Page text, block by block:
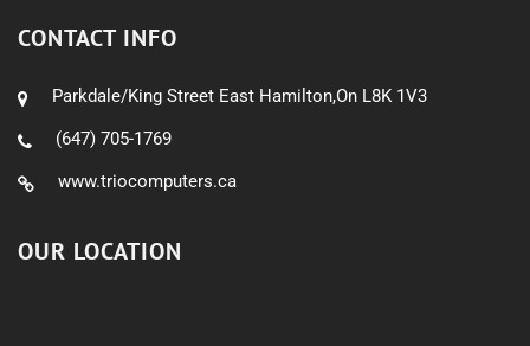
CONTACT INFO
Parkdale/King Street East Hamilton,On L8K 1V3
(647) 705-1769
www.triocomputers.ca
OUR LOCATION